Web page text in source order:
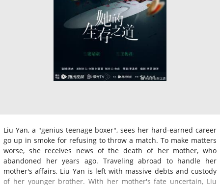
Liu Yan, a "genius teenage boxer", sees her hard-earned career
go up in smoke for refusing to throw a match. To make matters
worse, she receives news of the death of her mother, who
abandoned her years ago. Traveling abroad to handle her
mother's affairs, Liu Yan is left with massive debts and custody
of her younger brother. With her mother's fate uncertain, Liu